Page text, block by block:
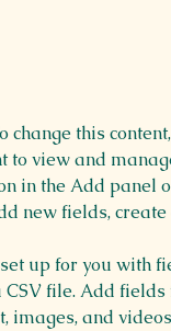
change this
to view and
in the Add panel
new fields,
up for you with
file. Add fields
images, and